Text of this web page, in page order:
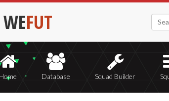
WEFUT
Home Database Squad Builder